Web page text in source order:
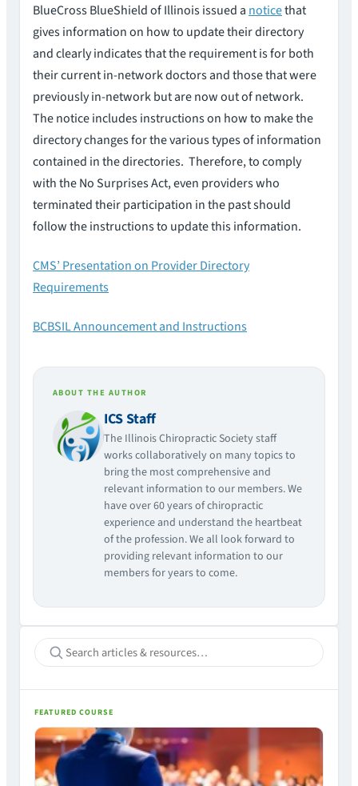
BlueCross BlueShield of Illinois issued a noticethat
gives information on how to update their directory
and clearly indicates that the requirement is for both
their current in-network doctors and those that were
previously in-network but are now out of network.
The notice includes instructions on how to make the
directory changes for the various types of information
contained in the directories. Therefore, to comply
with the No Surprises Act, even providers who
terminated their participation in the past should
follow the instructions to update this information.
CMS’ Presentation on Provider Directory
Requirements
BCBSIL Announcement and Instructions
ABOUT THE AUTHOR
ICS Staff
The Illinois Chiropractic Society staff
works collaboratively on many topics to
bring the most comprehensive and
relevant information to our members. We
have over 60 years of chiropractic
experience and understand the heartbeat
of the profession. We all look forward to
providing relevant information to our
members for years to come.
FEATURED COURSE